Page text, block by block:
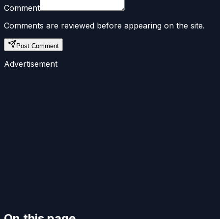
Comment
Comments are reviewed before appearing on the site.
Post Comment
Advertisement